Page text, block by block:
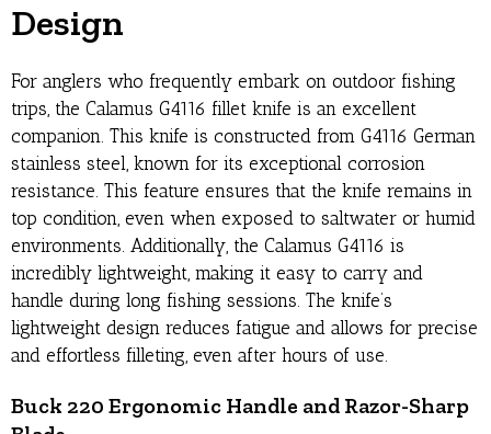
Design
For anglers who frequently embark on outdoor fishing
trips, the Calamus G4116 fillet knife is an excellent
companion. This knife is constructed from G4116 German
stainless steel, known for its exceptional corrosion
resistance. This feature ensures that the knife remains in
top condition, even when exposed to saltwater or humid
environments. Additionally, the Calamus G4116 is
incredibly lightweight, making it easy to carry and
handle during long fishing sessions. The knife’s
lightweight design reduces fatigue and allows for precise
and effortless filleting, even after hours of use.
Buck 220 Ergonomic Handle and Razor-Sharp